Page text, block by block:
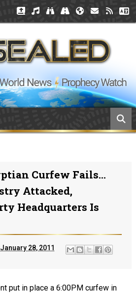
Curfew Fails...
Attacked,
Headquarters Is
28, 2011
put in place a 6:00PM curfew in